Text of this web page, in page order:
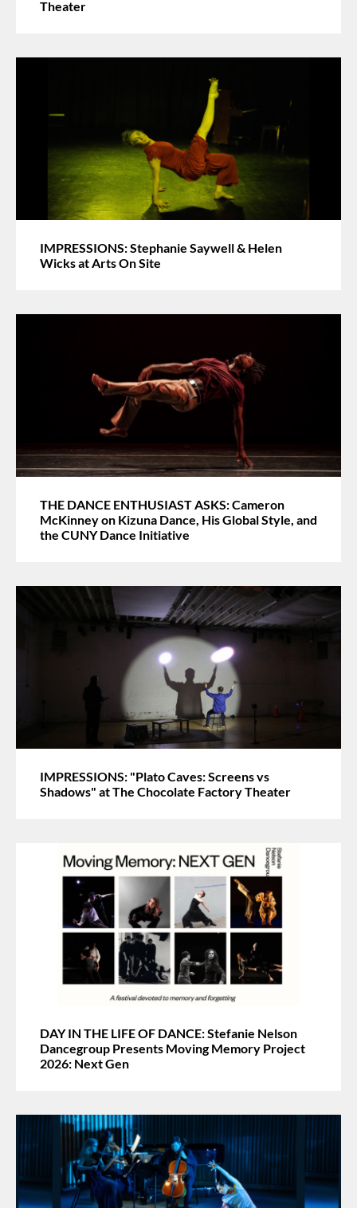
Theater
IMPRESSIONS: Stephanie Saywell & Helen
Wicks at Arts On Site
THE DANCE ENTHUSIAST ASKS: Cameron
McKinney on Kizuna Dance, His Global Style, and
the CUNY Dance Initiative
IMPRESSIONS: "Plato Caves: Screens vs
Shadows" at The Chocolate Factory Theater
DAY IN THE LIFE OF DANCE: Stefanie Nelson
Dancegroup Presents Moving Memory Project
2026: Next Gen